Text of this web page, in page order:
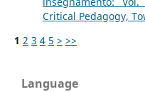
Critical Pedagogy,
1 2 3 4 5 > >>
Language